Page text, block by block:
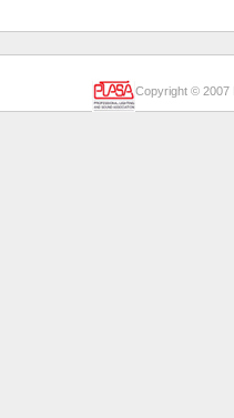
Copyright © 2007